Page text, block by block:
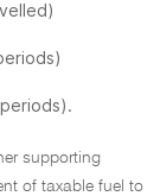
supporting
of taxable fuel to